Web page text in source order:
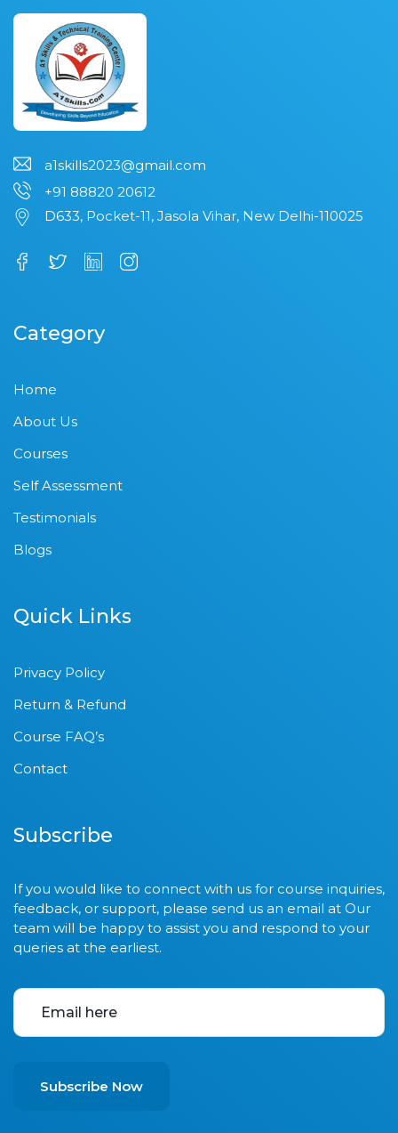
a1skills2023@gmail.com
+91 88820 20612
D633, Pocket-11, Jasola Vihar, New Delhi-110025
Category
Home
About Us
Courses
Self Assessment
Testimonials
Blogs
Quick Links
Privacy Policy
Return & Refund
Course FAQ’s
Contact
Subscribe
If you would like to connect with us for course inquiries,
feedback, or support, please send us an email at Our
team will be happy to assist you and respond to your
queries at the earliest.
Subscribe Now